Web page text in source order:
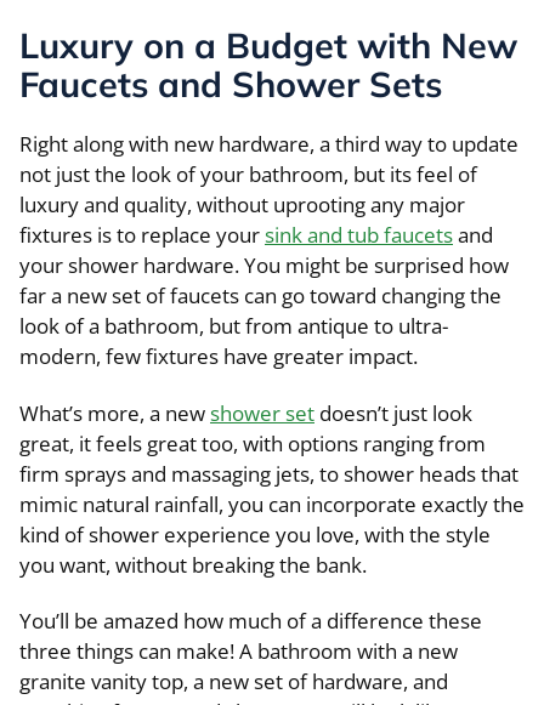
Luxury on a Budget with New
Faucets and Shower Sets
Right along with new hardware, a third way to update
not just the look of your bathroom, but its feel of
luxury and quality, without uprooting any major
fixtures is to replace yoursink and tub faucetsand
your shower hardware. You might be surprised how
far a new set of faucets can go toward changing the
look of a bathroom, but from antique to ultra-
modern, few fixtures have greater impact.
What’s more, a newshower set doesn’t just look
great, it feels great too, with options ranging from
firm sprays and massaging jets, to shower heads that
mimic natural rainfall, you can incorporate exactly the
kind of shower experience you love, with the style
you want, without breaking the bank.
You’ll be amazed how much of a difference these
three things can make! A bathroom with a new
granite vanity top, a new set of hardware, and